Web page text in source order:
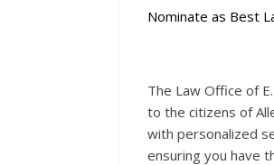
Nominate as Best
The Law Office of
to the citizens of
with personalized
ensuring you have